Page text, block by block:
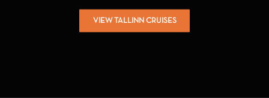
VIEW TALLINN CRUISES